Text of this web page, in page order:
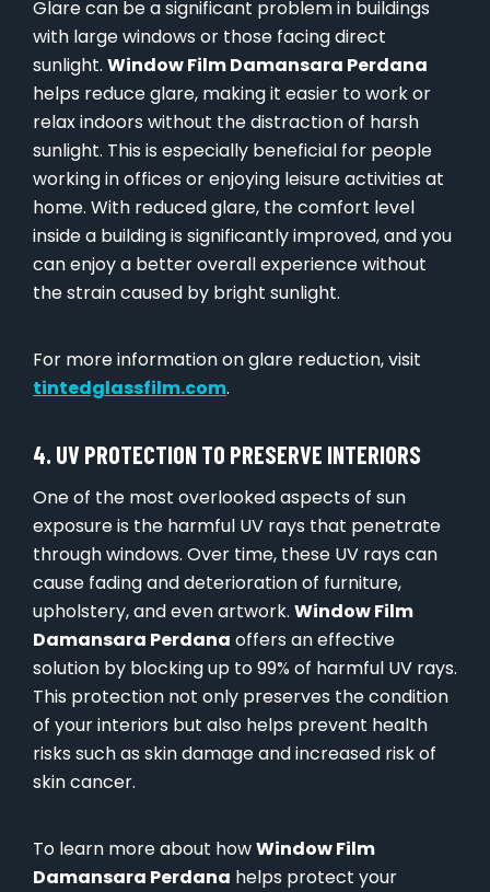
Glare can be a significant problem in buildings
with large windows or those facing direct
sunlight. Window Film Damansara Perdana
helps reduce glare, making it easier to work or
relax indoors without the distraction of harsh
sunlight. This is especially beneficial for people
working in offices or enjoying leisure activities at
home. With reduced glare, the comfort level
inside a building is significantly improved, and you
can enjoy a better overall experience without
the strain caused by bright sunlight.
For more information on glare reduction, visit
tintedglassfilm.com.
4. UV PROTECTION TO PRESERVE INTERIORS
One of the most overlooked aspects of sun
exposure is the harmful UV rays that penetrate
through windows. Over time, these UV rays can
cause fading and deterioration of furniture,
upholstery, and even artwork. Window Film
Damansara Perdana offers an effective
solution by blocking up to 99% of harmful UV rays.
This protection not only preserves the condition
of your interiors but also helps prevent health
risks such as skin damage and increased risk of
skin cancer.
To learn more about howWindow Film
Damansara Perdana helps protect your